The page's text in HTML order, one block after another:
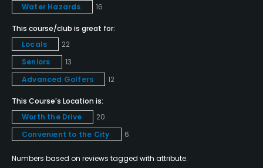
Walking Allowed
Dress code
Appropriate golf attire required.
Clubhouse, Banquet Facilities
Water Hazards 16
This course/club is great for:
Locals
22
Seniors
13
Advanced Golfers
12
This Course's Location is:
Worth the Drive
20
Convenient to the City
6
Numbers based on reviews tagged with attribute.